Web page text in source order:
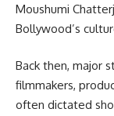
Moushumi
Bollywood’s
Back then, major
filmmakers,
often dictated